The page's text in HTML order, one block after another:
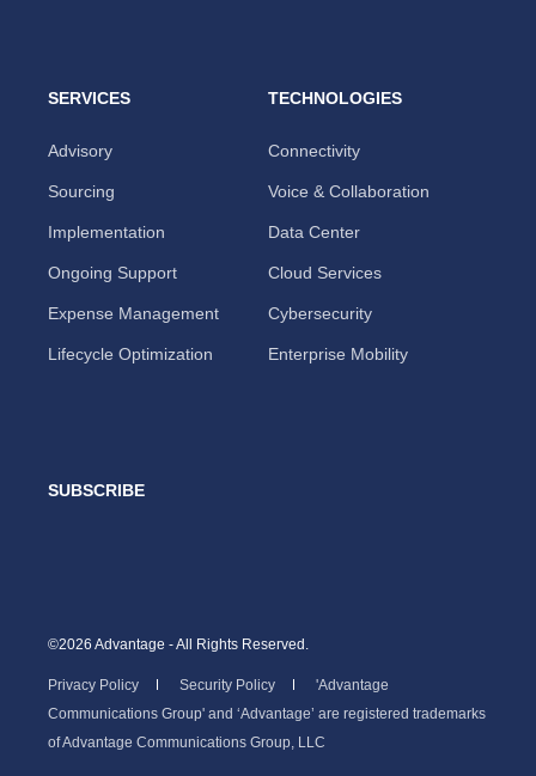
SERVICES
Advisory
Sourcing
Implementation
Ongoing Support
Expense Management
Lifecycle Optimization
TECHNOLOGIES
Connectivity
Voice & Collaboration
Data Center
Cloud Services
Cybersecurity
Enterprise Mobility
SUBSCRIBE
©2026 Advantage - All Rights Reserved.
Privacy Policy Security Policy
'Advantage
Communications Group' and ‘Advantage’ are registered trademarks
of Advantage Communications Group, LLC